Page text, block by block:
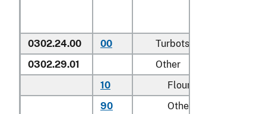
0302.24.00 00 Turbots (
0302.29.01
Other
10
Flounder
90
Other